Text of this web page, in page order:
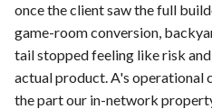
once the client saw the full
game-room conversion,
tail stopped feeling like risk
actual product. A's operational
the part our in-network